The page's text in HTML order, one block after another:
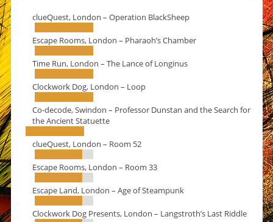
clueQuest, London – Operation BlackSheep
Escape Rooms, London – Pharaoh’s Chamber
Time Run, London – The Lance of Longinus
Clockwork Dog, London – Loop
Co-decode, Swindon – Professor Dunstan and the Search for
the Ancient Statuette
clueQuest, London – Room 52
Escape Rooms, London – Room 33
Escape Land, London – Age of Steampunk
Clockwork Dog Presents, London – Langstroth’s Last Riddle